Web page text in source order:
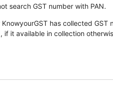
search GST number with PAN.
KnowyourGST has collected
, if it available in collection